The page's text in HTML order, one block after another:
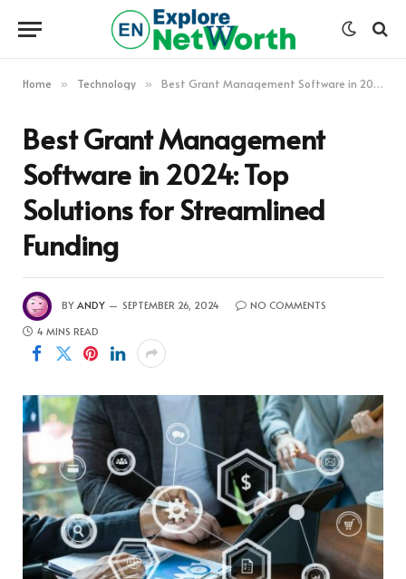
Home » Technology » Best Grant Management Software in 2024: Top Solutions for Streamlined Funding
Best Grant Management
Software in 2024: Top
Solutions for Streamlined
Funding
BY ANDY SEPTEMBER 26, 2024
NO COMMENTS
4 MINS READ